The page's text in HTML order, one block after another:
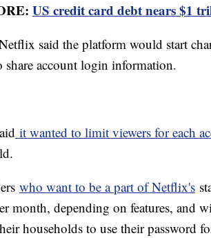
US credit card debt nears $1
said the platform would start
share account login information.
it wanted to limit viewers for each
who want to be a part of Netflix's
month, depending on features, and
households to use their password